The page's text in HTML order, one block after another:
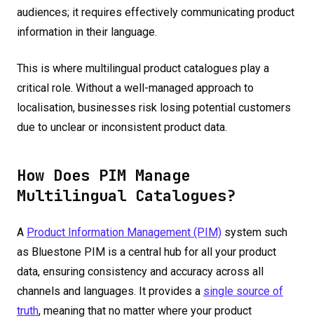
audiences; it requires effectively communicating product
information in their language.
This is where multilingual product catalogues play a
critical role. Without a well-managed approach to
localisation, businesses risk losing potential customers
due to unclear or inconsistent product data.
How Does PIM Manage
Multilingual Catalogues?
A Product Information Management (PIM) system such
as Bluestone PIM is a central hub for all your product
data, ensuring consistency and accuracy across all
channels and languages. It provides a single source of
truth, meaning that no matter where your product